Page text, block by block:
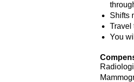
Shifts
Travel
You